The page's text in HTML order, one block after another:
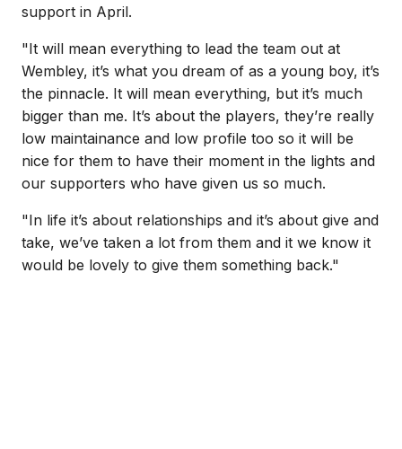
support in April.
"It will mean everything to lead the team out at
Wembley, it’s what you dream of as a young boy, it’s
the pinnacle. It will mean everything, but it’s much
bigger than me. It’s about the players, they’re really
low maintainance and low profile too so it will be
nice for them to have their moment in the lights and
our supporters who have given us so much.
"In life it’s about relationships and it’s about give and
take, we’ve taken a lot from them and it we know it
would be lovely to give them something back."